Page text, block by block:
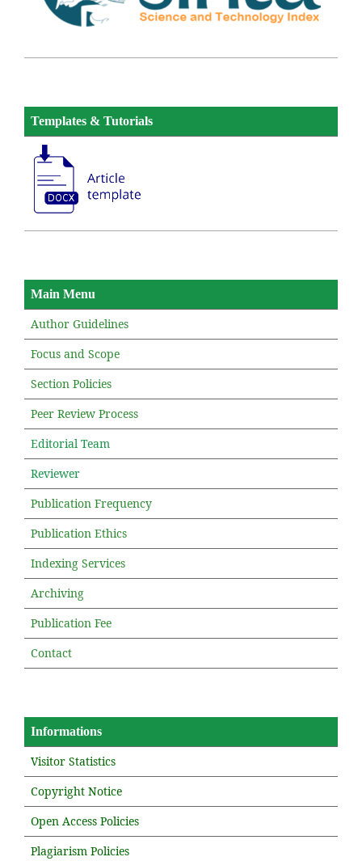
Templates & Tutorials
Main Menu
Author Guidelines
Focus and Scope
Section Policies
Peer Review Process
Editorial Team
Reviewer
Publication Frequency
Publication Ethics
Indexing Services
Archiving
Publication Fee
Contact
Informations
Visitor Statistics
Copyright Notice
Open Access Policies
Plagiarism Policies